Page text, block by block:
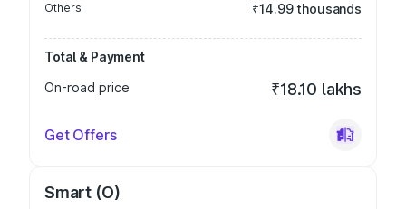
Others ₹14.99 thousands
Total & Payment
On-road price
₹18.10 lakhs
Get Offers
Smart (O)